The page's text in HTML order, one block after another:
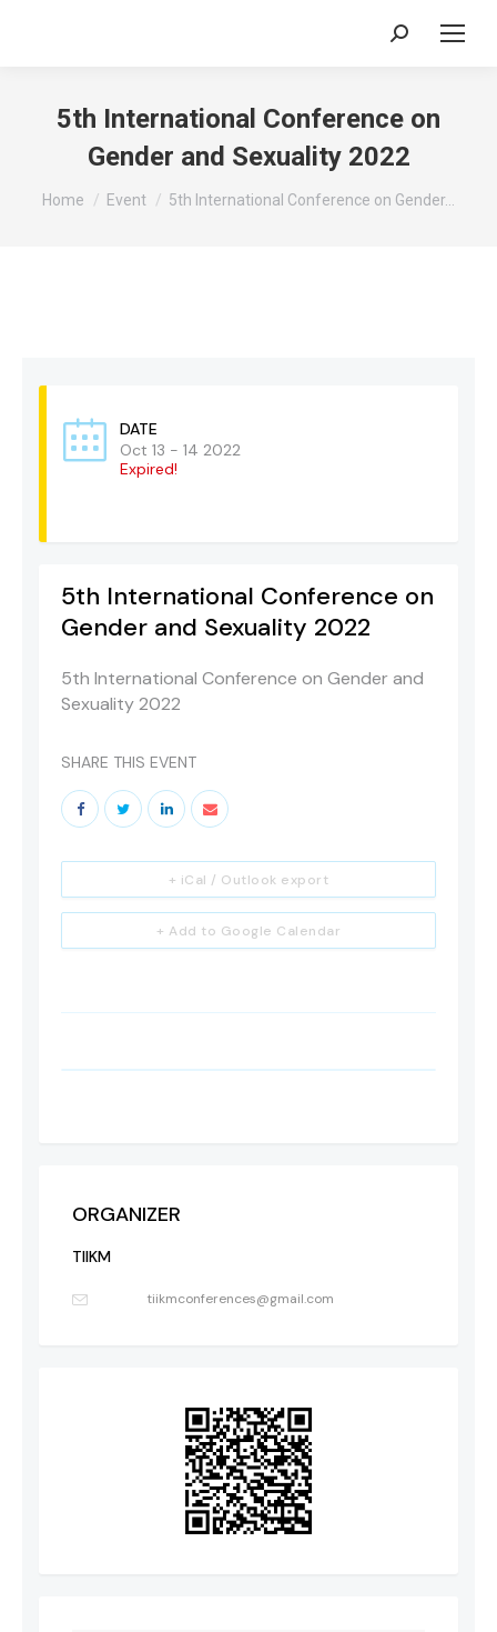
Search:
5th International Conference on
Gender and Sexuality 2022
You are here:
Home Event 5th International Conference on Gender…
DATE
Oct 13 - 14 2022
Expired!
5th International Conference on
Gender and Sexuality 2022
5th International Conference on Gender and
Sexuality 2022
SHARE THIS EVENT
+ Add to Google Calendar
+ iCal / Outlook export
ORGANIZER
TIIKM
tiikmconferences@gmail.com